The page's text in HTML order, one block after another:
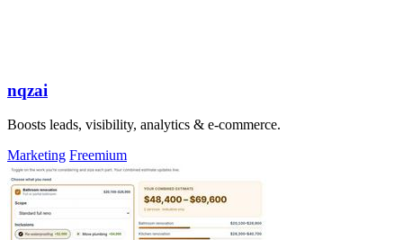
nqzai
Boosts leads, visibility, analytics & e-commerce.
Marketing Freemium